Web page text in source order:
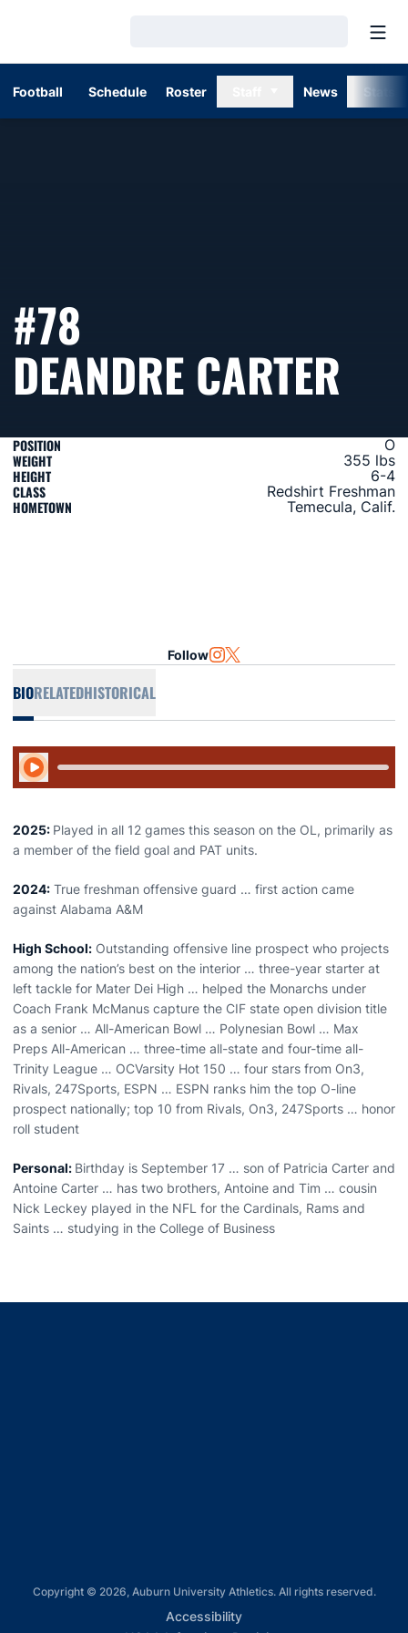
Football Schedule Roster News
#78
DEANDRE CARTER
POSITION O
WEIGHT 355 lbs
HEIGHT 6-4
CLASS Redshirt Freshman
HOMETOWN Temecula, Calif.
Follow INSTAGRAM
OPENS IN A NEW WINDOW
TWITTER
OPENS IN A NEW WINDOW
BIORELATEDHISTORICAL
Play Audio
2025: Played in all 12 games this season on the OL, primarily as
a member of the field goal and PAT units.
2024: True freshman offensive guard … first action came
against Alabama A&M
High School: Outstanding offensive line prospect who projects
among the nation’s best on the interior … three-year starter at
left tackle for Mater Dei High … helped the Monarchs under
Coach Frank McManus capture the CIF state open division title
as a senior … All-American Bowl … Polynesian Bowl … Max
Preps All-American … three-time all-state and four-time all-
Trinity League … OCVarsity Hot 150 … four stars from On3,
Rivals, 247Sports, ESPN … ESPN ranks him the top O-line
prospect nationally; top 10 from Rivals, On3, 247Sports … honor
roll student
Personal: Birthday is September 17 … son of Patricia Carter and
Antoine Carter … has two brothers, Antoine and Tim … cousin
Nick Leckey played in the NFL for the Cardinals, Rams and
Saints … studying in the College of Business
Copyright © 2026, Auburn University Athletics. All rights reserved.
AccessibilityOpens in a new window